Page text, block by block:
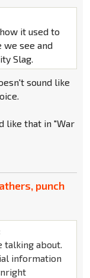
it used to
see and
Slag.
sound like
like that in "War
punch
talking about.
information